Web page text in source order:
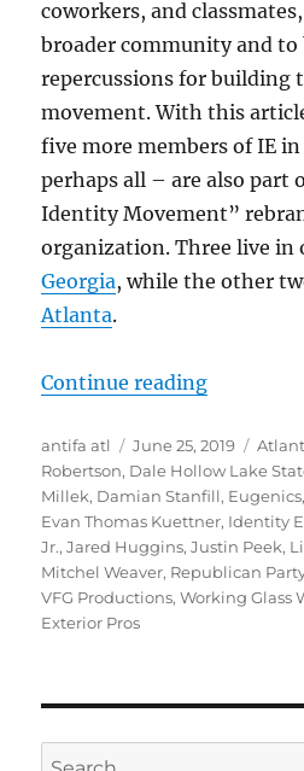
coworkers, and
broader community and to
repercussions for building
movement. With this
five more members of IE
perhaps all – are also part
Identity Movement”
organization. Three live in
Georgia, while the other
Atlanta.
Continue reading
Author
antifa atl
Posted
on
June 25, 2019 Tags
Robertson, Dale Hollow Lake
Millek, Damian Stanfill, Eugenics,
Evan Thomas Kuettner, Identity
Jr.,Jared Huggins,Justin Peek,
Mitchel Weaver, Republican
VFG Productions,Working Glass
Exterior Pros
Search